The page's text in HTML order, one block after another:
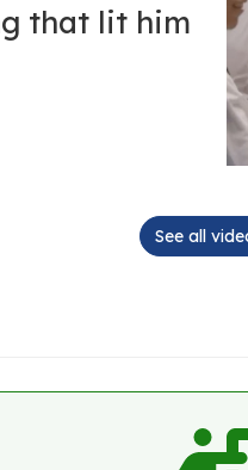
that lit him
See all